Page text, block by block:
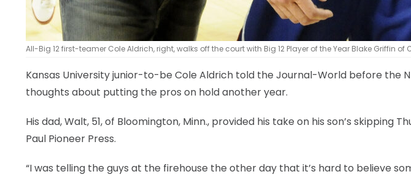
All-Big 12 first-teamer Cole Aldrich, right, walks off the court with Big 12 Player of the Year Blake Griffin of
Kansas University junior-to-be Cole Aldrich told the Journal-World before the
thoughts about putting the pros on hold another year.
His dad, Walt, 51, of Bloomington, Minn., provided his take on his son’s skipping
Paul Pioneer Press.
“I was telling the guys at the firehouse the other day that it’s hard to believe